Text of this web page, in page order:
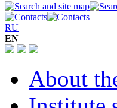
RU
EN
About